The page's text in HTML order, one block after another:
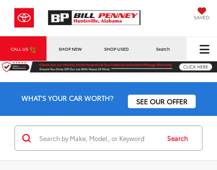
SAVED
CALL US SHOP NEW SHOP USED Search
WHAT'S YOUR CAR WORTH? SEE OUR OFFER
Search